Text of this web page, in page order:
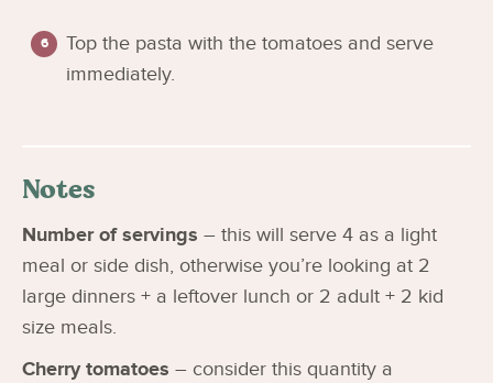
Top the pasta with the tomatoes and serve
immediately.
Notes
Number of servings – this will serve 4 as a light
meal or side dish, otherwise you’re looking at 2
large dinners + a leftover lunch or 2 adult + 2 kid
size meals.
Cherry tomatoes – consider this quantity a